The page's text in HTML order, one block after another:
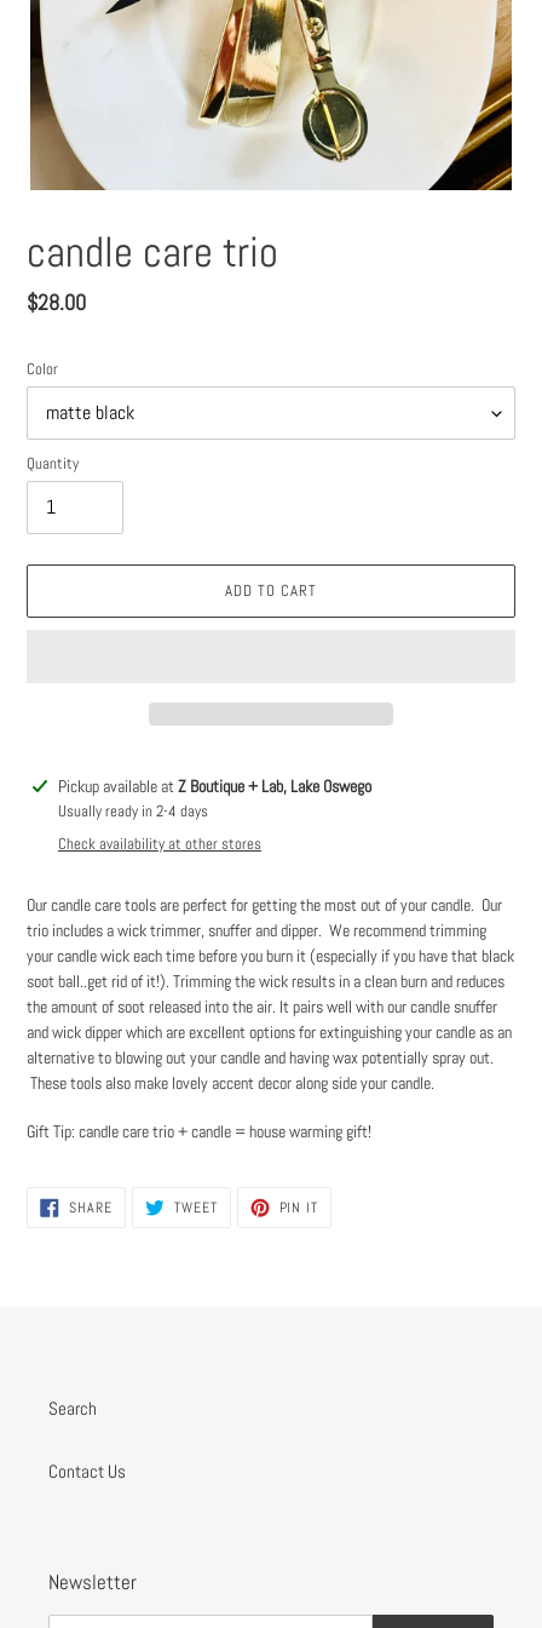
candle care trio
Regular
$28.00
Color
Quantity
ADD TO CART
Adding
product
Pickup available atZ Boutique + Lab, Lake Oswego
Usually ready in 2-4 days
Check availability at other stores
Our candle care tools are perfect for getting the most out of your candle. Our
trio includes a wick trimmer, snuffer and dipper. We recommend trimming
your candle wick each time before you burn it (especially if you have that black
soot ball..get rid of it!). Trimming the wick results in a clean burn and reduces
the amount of soot released into the air. It pairs well with our candle snuffer
and wick dipper which are excellent options for extinguishing your candle as an
alternative to blowing out your candle and having wax potentially spray out.
These tools also make lovely accent decor along side your candle.
Gift Tip: candle care trio + candle = house warming gift!
SHARESHARE
ON
TWEETTWEET PIN IT
Search
Contact Us
Newsletter